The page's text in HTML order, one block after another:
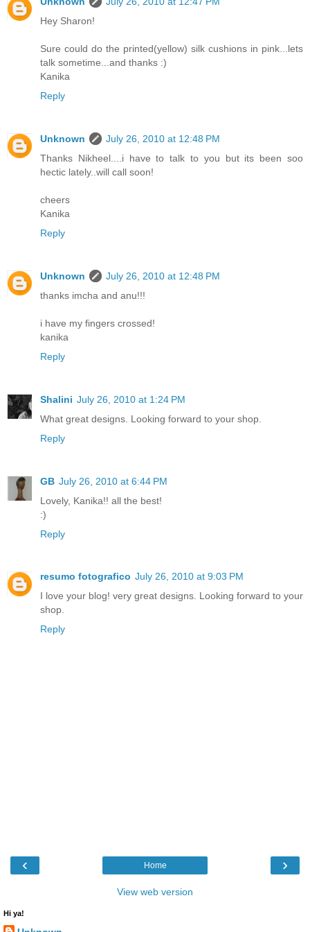
Hey Sharon!
Sure could do the printed(yellow) silk cushions in pink...lets
talk sometime...and thanks :)
Kanika
Reply
Unknown
July 26, 2010 at 12:48 PM
Thanks Nikheel....i have to talk to you but its been soo
hectic lately..will call soon!
cheers
Kanika
Reply
Unknown
July 26, 2010 at 12:48 PM
thanks imcha and anu!!!
i have my fingers crossed!
kanika
Reply
Shalini July 26, 2010 at 1:24 PM
What great designs. Looking forward to your shop.
Reply
GB July 26, 2010 at 6:44 PM
Lovely, Kanika!! all the best!
:)
Reply
resumo fotografico July 26, 2010 at 9:03 PM
I love your blog! very great designs. Looking forward to your
shop.
Reply
‹ ›
Home
View web version
Hi ya!